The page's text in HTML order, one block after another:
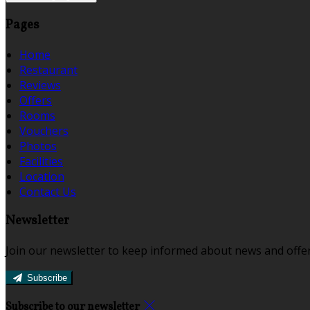
Pages
Home
Restaurant
Reviews
Offers
Rooms
Vouchers
Photos
Facilities
Location
Contact Us
Newsletter
Join our newsletter to keep informed about news and
Subscribe